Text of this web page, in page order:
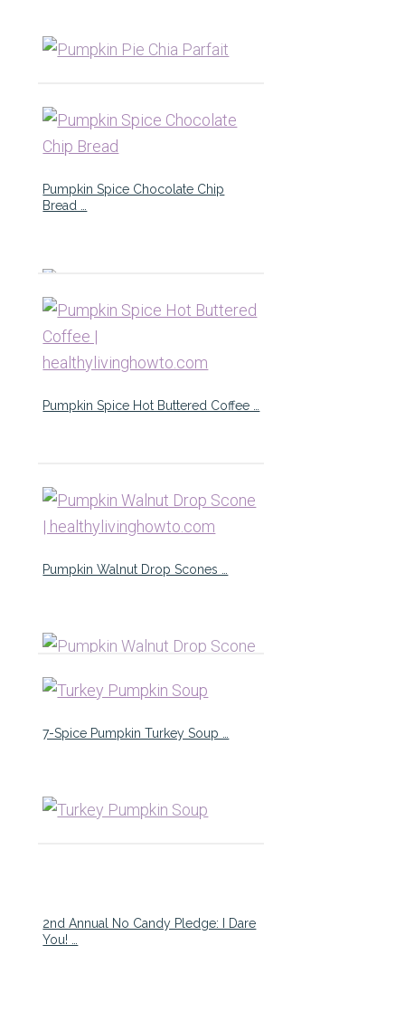
Pumpkin Spice Chocolate Chip
Bread …
Pumpkin Spice Hot Buttered Coffee …
Pumpkin Walnut Drop Scones …
7-Spice Pumpkin Turkey Soup …
2nd Annual No Candy Pledge: I Dare
You! …